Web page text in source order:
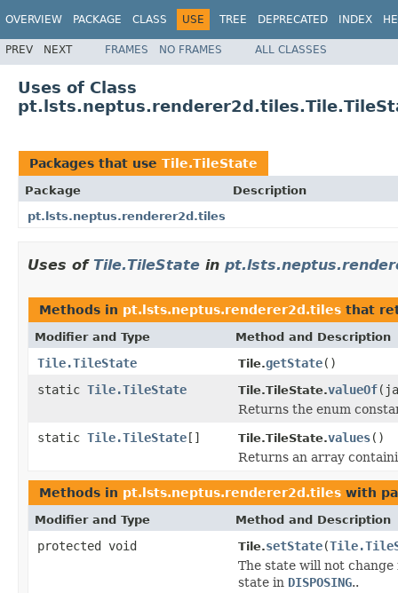
OVERVIEW PACKAGE CLASS USE TREE DEPRECATED INDEX
PREV NEXT FRAMES NO FRAMES ALL CLASSES
Uses of Class
Packages that use Tile.TileState
Package
Description
pt.lsts.neptus.renderer2d.tiles
Uses of Tile.TileState in
Methods in pt.lsts.neptus.renderer2d.tiles that
Modifier and Type Method and Description
Tile.TileState Tile.getState()
static Tile.TileState Tile.TileState.valueOf
Returns the enum
static Tile.TileState[] Tile.TileState.values()
Returns an array
Methods in pt.lsts.neptus.renderer2d.tiles with
Modifier and Type Method and Description
protected void Tile.setState(
The state will not
state in DISPOSING..